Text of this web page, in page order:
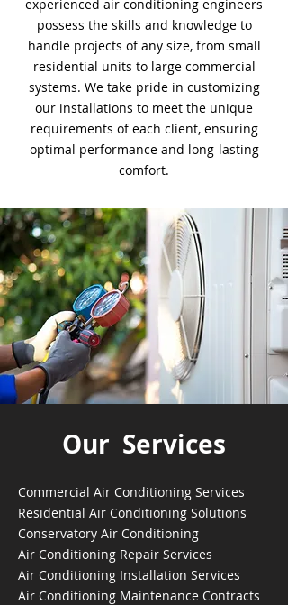
experienced air conditioning engineers
possess the skills and knowledge to
handle projects of any size, from small
residential units to large commercial
systems. We take pride in customizing
our installations to meet the unique
requirements of each client, ensuring
optimal performance and long-lasting
comfort.
Our Services
Commercial Air Conditioning Services
Residential Air Conditioning Solutions
Conservatory Air Conditioning
Air Conditioning Repair Services
Air Conditioning Installation Services
Air Conditioning Maintenance Contracts